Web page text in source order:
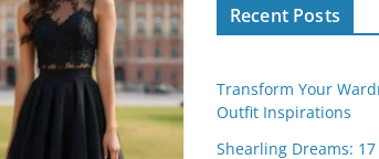
Recent Posts
Transform Your
Outfit Inspirations
Shearling Dreams: